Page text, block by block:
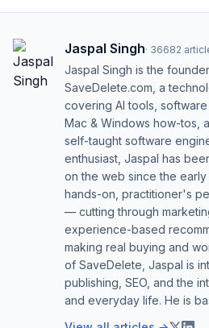
Jaspal Singh· 36682
Jaspal Singh is the
SaveDelete.com, a
covering AI tools,
Mac & Windows how-tos,
self-taught software
enthusiast, Jaspal has
on the web since the
hands-on, practitioner's
— cutting through
experience-based
making real buying and
of SaveDelete, Jaspal is
publishing, SEO, and the
and everyday life. He is